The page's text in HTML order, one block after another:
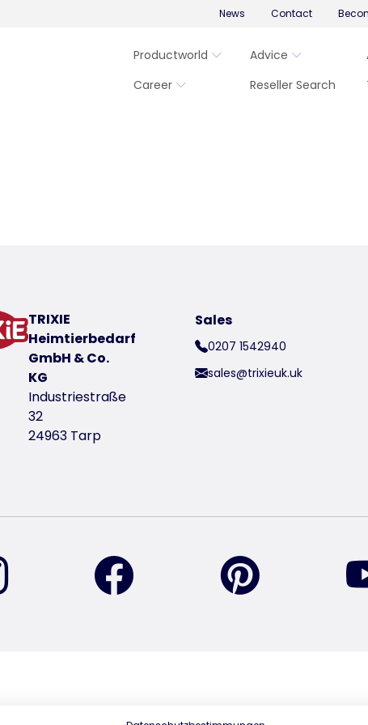
News Contact
Productworld Advice
Career
Reseller Search
TRIXIE
Heimtierbedarf
GmbH & Co.
KG
Industriestraße
32
24963 Tarp
Sales
0207 1542940
sales@trixieuk.uk
find us on Instagram find us on Facebook find us on